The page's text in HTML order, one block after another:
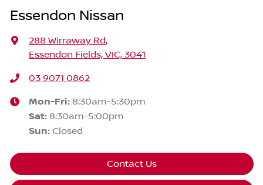
Essendon Nissan
288 Wirraway Rd,
Essendon Fields, VIC, 3041
03 9071 0862
Mon-Fri: 8:30am-5:30pm
Sat: 8:30am-5:00pm
Sun: Closed
Contact Us